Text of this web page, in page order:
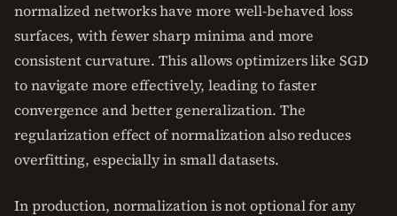
normalized networks have more well-behaved loss
surfaces, with fewer sharp minima and more
consistent curvature. This allows optimizers like SGD
to navigate more effectively, leading to faster
convergence and better generalization. The
regularization effect of normalization also reduces
overfitting, especially in small datasets.
In production, normalization is not optional for any